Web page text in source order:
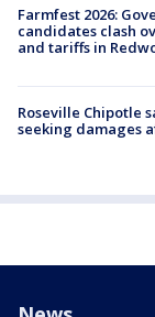
Farmfest 2026:
candidates clash
and tariffs in
Roseville Chipotle
seeking damages